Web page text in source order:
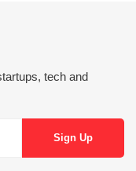
tech and